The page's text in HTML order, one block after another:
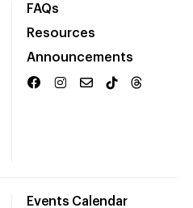
FAQs
Resources
Announcements
Events Calendar